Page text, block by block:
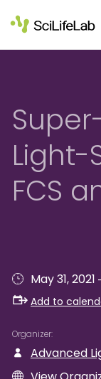
to
content
Light-
FCS
May 31, 2021
Add to
Organizer
Advanced